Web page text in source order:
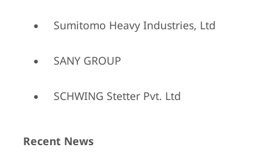
Sumitomo Heavy Industries, Ltd
SANY GROUP
SCHWING Stetter Pvt. Ltd
Recent News